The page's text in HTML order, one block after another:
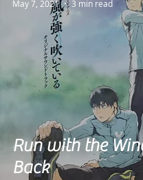
Run with the
Back
May 7, 2021 3 min read